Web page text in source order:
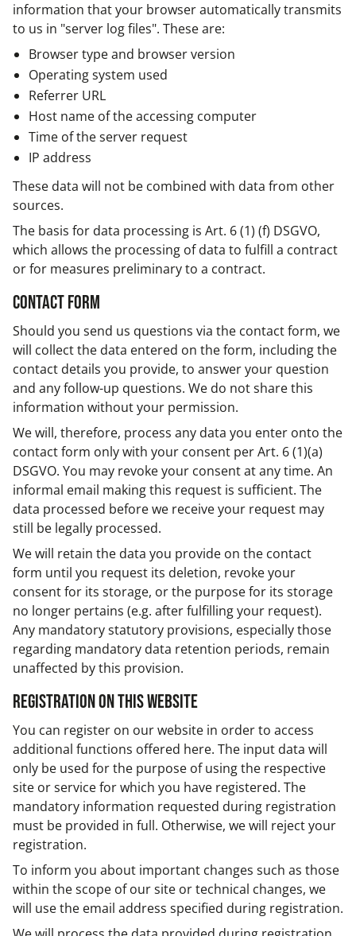
information that your browser automatically transmits
to us in "server log files". These are:
Browser type and browser version
Operating system used
Referrer URL
Host name of the accessing computer
Time of the server request
IP address
These data will not be combined with data from other
sources.
The basis for data processing is Art. 6 (1) (f) DSGVO,
which allows the processing of data to fulfill a contract
or for measures preliminary to a contract.
Contact form
Should you send us questions via the contact form, we
will collect the data entered on the form, including the
contact details you provide, to answer your question
and any follow-up questions. We do not share this
information without your permission.
We will, therefore, process any data you enter onto the
contact form only with your consent per Art. 6 (1)(a)
DSGVO. You may revoke your consent at any time. An
informal email making this request is sufficient. The
data processed before we receive your request may
still be legally processed.
We will retain the data you provide on the contact
form until you request its deletion, revoke your
consent for its storage, or the purpose for its storage
no longer pertains (e.g. after fulfilling your request).
Any mandatory statutory provisions, especially those
regarding mandatory data retention periods, remain
unaffected by this provision.
Registration on this website
You can register on our website in order to access
additional functions offered here. The input data will
only be used for the purpose of using the respective
site or service for which you have registered. The
mandatory information requested during registration
must be provided in full. Otherwise, we will reject your
registration.
To inform you about important changes such as those
within the scope of our site or technical changes, we
will use the email address specified during registration.